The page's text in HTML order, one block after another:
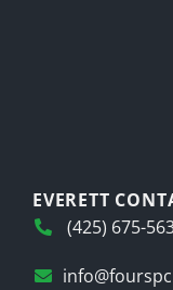
EVERETT
(425) 675-